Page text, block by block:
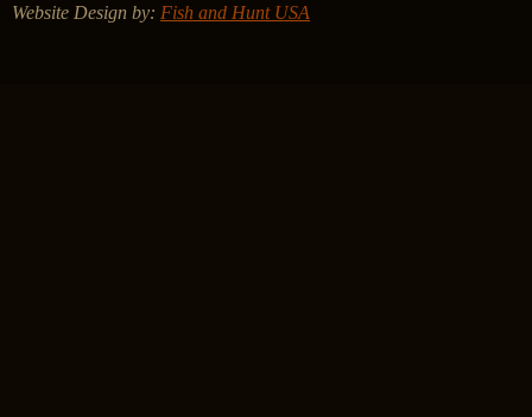
Website Design by: Fish and Hunt USA